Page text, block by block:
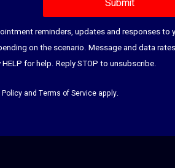
and Terms of Serviceapply.
reminders, updates and responses to
on the scenario. Message and data
for help. Reply STOP to unsubscribe.